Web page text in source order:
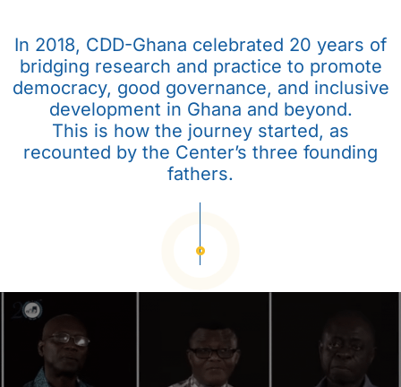
In 2018, CDD-Ghana celebrated 20 years of
bridging research and practice to promote
democracy, good governance, and inclusive
development in Ghana and beyond.
This is how the journey started, as
recounted by the Center’s three founding
fathers.